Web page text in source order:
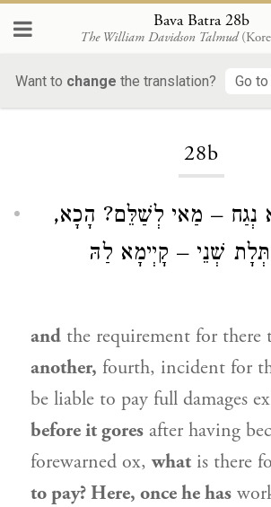
Bava Batra 28b
The William Davidson Talmud (Koren
Want to change the translation? Go
28b
נְגַח – מַאי לְשַׁלֵּם? הָכָא,
תְּלָת שְׁנֵי – קָיְימָא לַהּ
and the requirement for there
another, fourth, incident for
be liable to pay full damages
before it gores after having
forewarned ox,what is there
to pay? Here, once he has